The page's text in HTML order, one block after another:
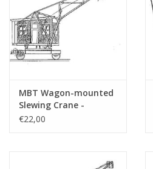
MBT Wagon-mounted
Slewing Crane -
Construction Drawing
€22,00